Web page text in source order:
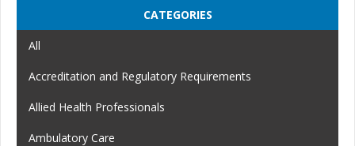
CATEGORIES
All
Accreditation and Regulatory Requirements
Allied Health Professionals
Ambulatory Care